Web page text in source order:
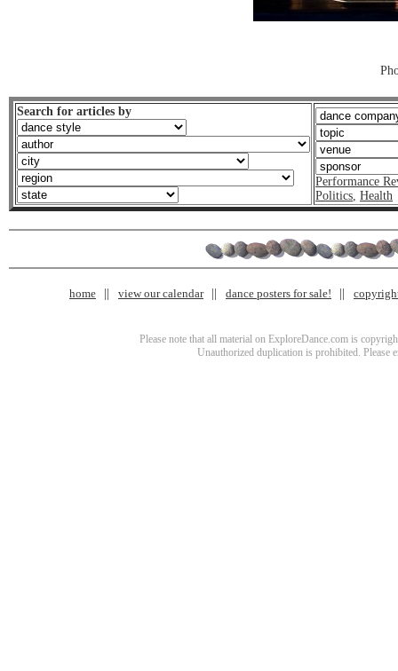
Search for articles by
Performance
Politics, Health
home view our calendar dance posters for sale!
Please note that all material on ExploreDance.com is
Unauthorized duplication is prohibited. Please